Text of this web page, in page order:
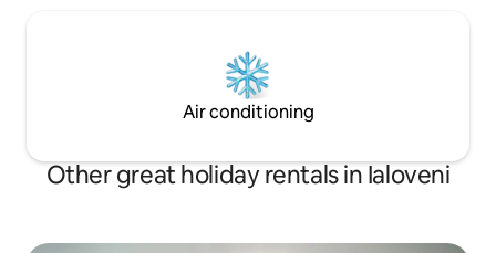
Air conditioning
Other great holiday rentals in Ialoveni